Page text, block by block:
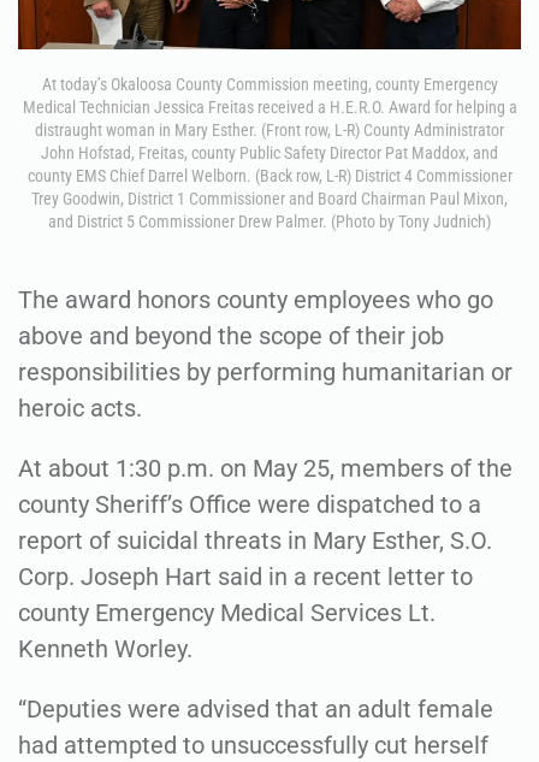
At today’s Okaloosa County Commission meeting, county Emergency
Medical Technician Jessica Freitas received a H.E.R.O. Award for helping a
distraught woman in Mary Esther. (Front row, L-R) County Administrator
John Hofstad, Freitas, county Public Safety Director Pat Maddox, and
county EMS Chief Darrel Welborn. (Back row, L-R) District 4 Commissioner
Trey Goodwin, District 1 Commissioner and Board Chairman Paul Mixon,
and District 5 Commissioner Drew Palmer. (Photo by Tony Judnich)
The award honors county employees who go
above and beyond the scope of their job
responsibilities by performing humanitarian or
heroic acts.
At about 1:30 p.m. on May 25, members of the
county Sheriff’s Office were dispatched to a
report of suicidal threats in Mary Esther, S.O.
Corp. Joseph Hart said in a recent letter to
county Emergency Medical Services Lt.
Kenneth Worley.
“Deputies were advised that an adult female
had attempted to unsuccessfully cut herself